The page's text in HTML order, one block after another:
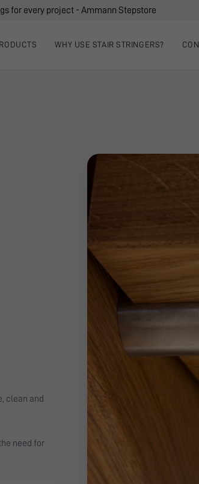
for every project - Ammann Stepstore
WHY USE STAIR STRINGERS?
clean and
need for